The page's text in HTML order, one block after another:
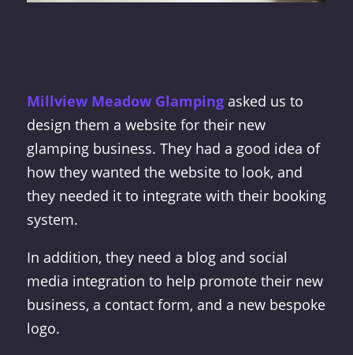
Millview Meadow Glampingasked us to
design them a website for their new
glamping business. They had a good idea of
how they wanted the website to look, and
they needed it to integrate with their booking
system.
In addition, they need a blog and social
media integration to help promote their new
business, a contact form, and a new bespoke
logo.